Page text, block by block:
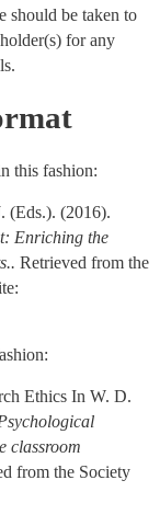
should be taken to
for any
this fashion:
(Eds.). (2016).
Enriching the
Retrieved from the
Ethics In W. D.
classroom
from the Society